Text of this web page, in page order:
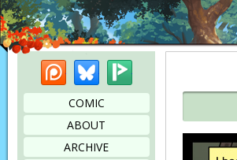
PatreonBluesky
COMIC
ABOUT
ARCHIVE
Bookmark this page